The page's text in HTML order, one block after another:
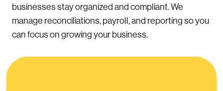
businesses stay organized and compliant. We
manage reconciliations, payroll, and reporting so you
can focus on growing your business.